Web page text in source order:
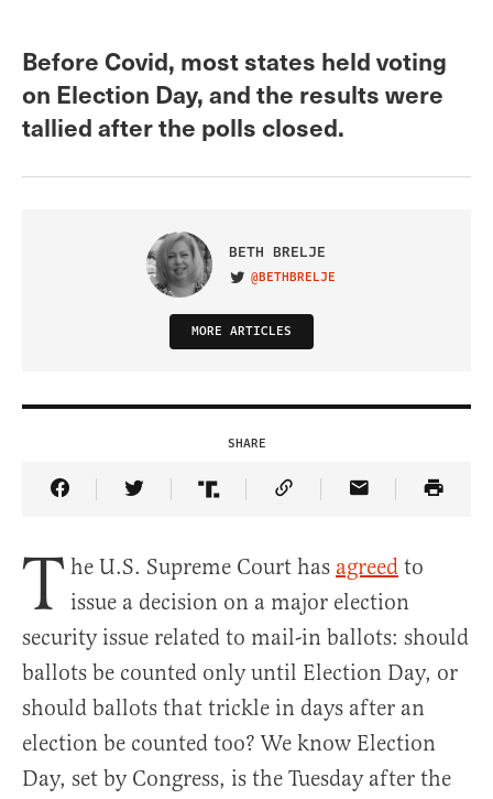
Before Covid, most states held voting
on Election Day, and the results were
tallied after the polls closed.
BETH BRELJE
VISIT ON TWITTER
@BETHBRELJE
MORE ARTICLES
SHARE
Share Article on Facebook
Share Article on Twitter
Share Article on Truth Social
Copy Article Link
Share Article
T he U.S. Supreme Court has agreed to
issue a decision on a major election
security issue related to mail-in ballots: should
ballots be counted only until Election Day, or
should ballots that trickle in days after an
election be counted too? We know Election
Day, set by Congress, is the Tuesday after the